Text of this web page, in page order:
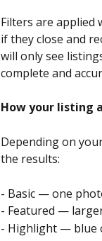
Filters are applied
if they close and
will only see
complete and
How your listing
Depending on
the results:
- Basic — one
- Featured —
- Highlight — blue